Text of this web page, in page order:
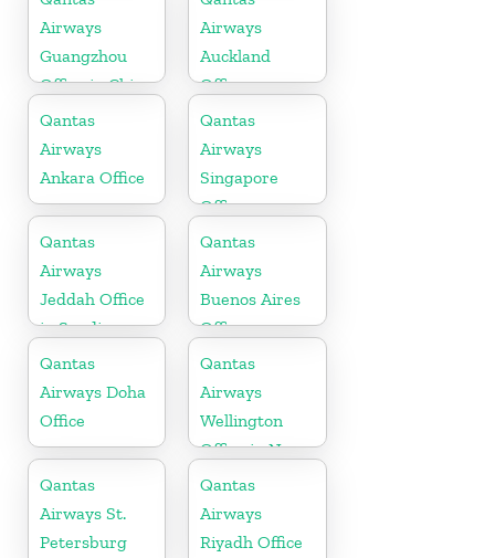
Airways
Guangzhou
Office in China
Airways
Auckland
Office
Qantas
Airways
Ankara Office
Qantas
Airways
Singapore
Office
Qantas
Airways
Jeddah Office
in Saudi
Arabia
Qantas
Airways
Buenos Aires
Office
Qantas
Airways Doha
Office
Qantas
Airways
Wellington
Office in New
Zealand
Qantas
Airways St.
Petersburg
Qantas
Airways
Riyadh Office